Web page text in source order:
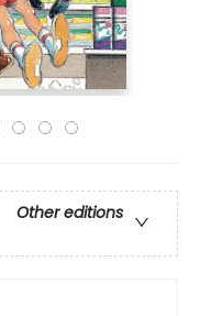
Other editions